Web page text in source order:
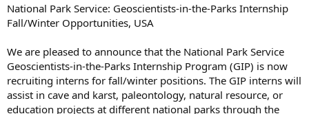
National Park Service: Geoscientists-in-the-Parks Internship
Fall/Winter Opportunities, USA
We are pleased to announce that the National Park Service
Geoscientists-in-the-Parks Internship Program (GIP) is now
recruiting interns for fall/winter positions. The GIP interns will
assist in cave and karst, paleontology, natural resource, or
education projects at different national parks through the